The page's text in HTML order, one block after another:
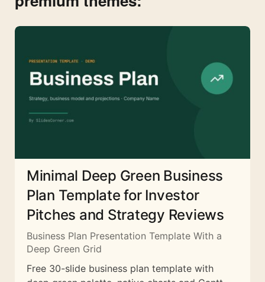
Minimal Deep Green Business
Plan Template for Investor
Pitches and Strategy Reviews
Business Plan Presentation Template With a
Deep Green Grid
Free 30-slide business plan template with